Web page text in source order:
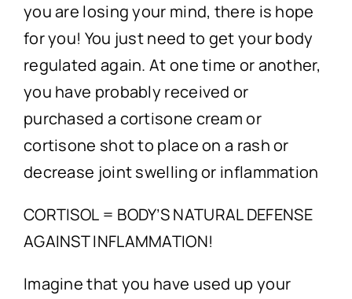
First Visit
Patient Stories
News
Contact
you are losing your mind, there is hope
for you! You just need to get your body
regulated again. At one time or another,
you have probably received or
purchased a cortisone cream or
cortisone shot to place on a rash or
decrease joint swelling or inflammation
CORTISOL = BODY’S NATURAL DEFENSE
AGAINST INFLAMMATION!
Imagine that you have used up your